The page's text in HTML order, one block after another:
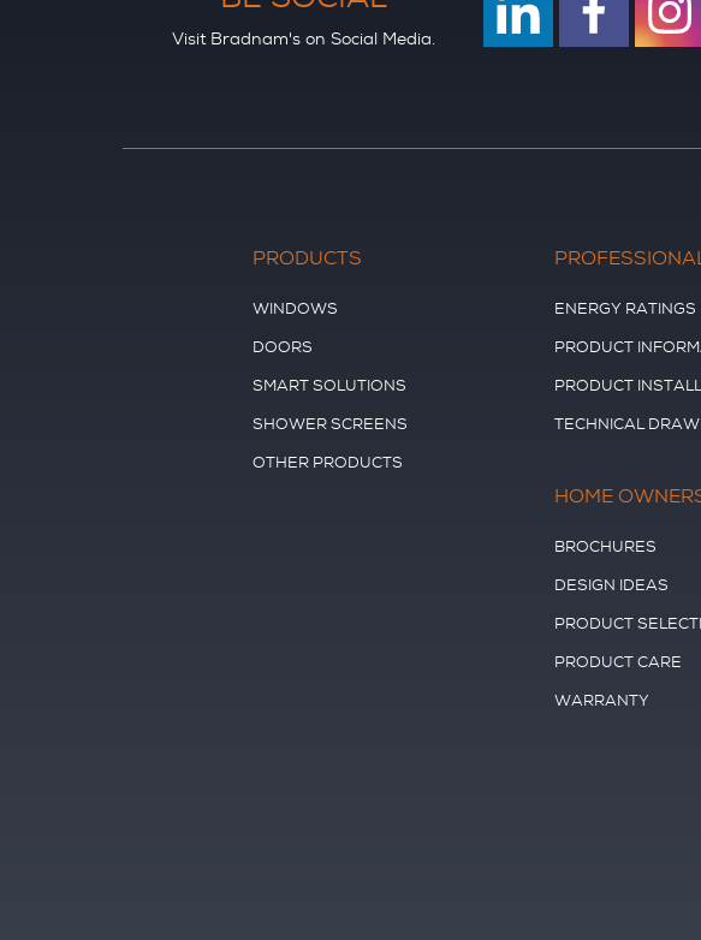
Visit Bradnam's on Social Media.
PRODUCTS
WINDOWS
DOORS
SMART SOLUTIONS
SHOWER SCREENS
OTHER PRODUCTS
ENERGY RATINGS
PRODUCT
PRODUCT
TECHNICAL
HOME
BROCHURES
DESIGN IDEAS
PRODUCT
PRODUCT CARE
WARRANTY